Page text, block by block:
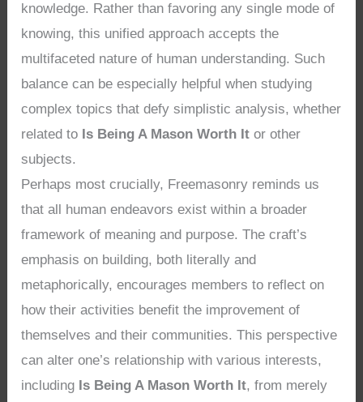
knowledge. Rather than favoring any single mode of
knowing, this unified approach accepts the
multifaceted nature of human understanding. Such
balance can be especially helpful when studying
complex topics that defy simplistic analysis, whether
related to Is Being A Mason Worth It or other
subjects.
Perhaps most crucially, Freemasonry reminds us
that all human endeavors exist within a broader
framework of meaning and purpose. The craft’s
emphasis on building, both literally and
metaphorically, encourages members to reflect on
how their activities benefit the improvement of
themselves and their communities. This perspective
can alter one’s relationship with various interests,
including Is Being A Mason Worth It, from merely